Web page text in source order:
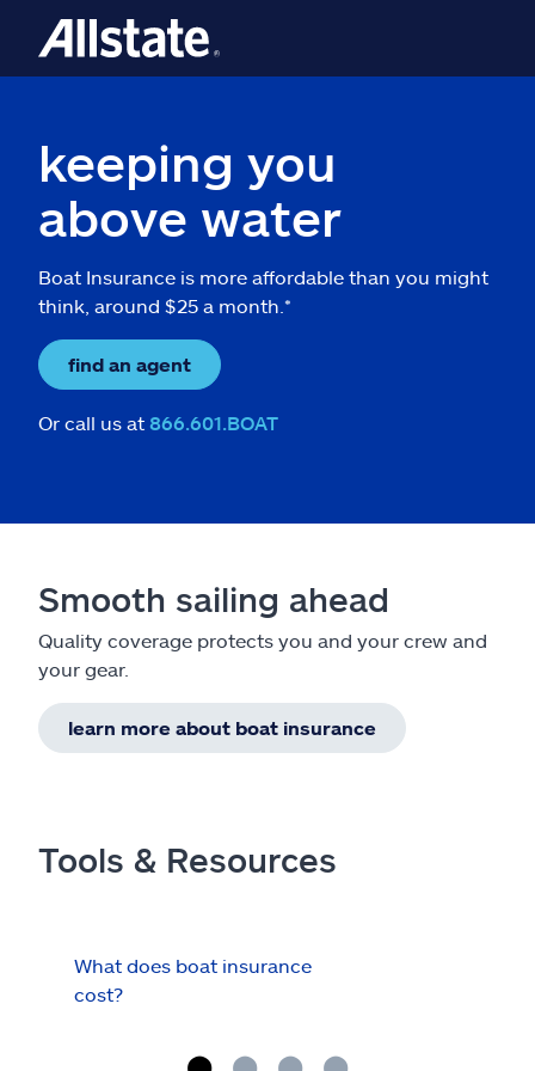
keeping you
above water
Boat Insurance is more affordable than you might
think, around $25 a month.*
find an agent
Or call us at 866.601.BOAT
Smooth sailing ahead
Quality coverage protects you and your crew and
your gear.
learn more about boat insurance
Tools & Resources
What does boat insurance
cost?